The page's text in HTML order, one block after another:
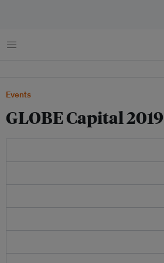
菜单
Events
GLOBE Capital 2019